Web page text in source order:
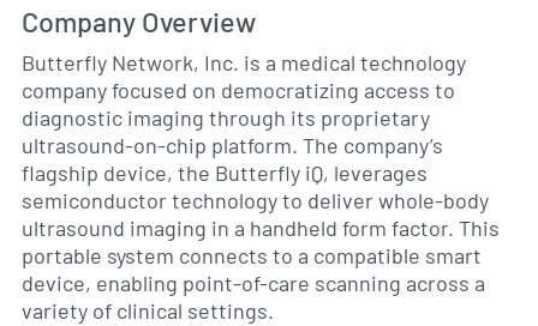
Company Overview
Butterfly Network, Inc. is a medical technology
company focused on democratizing access to
diagnostic imaging through its proprietary
ultrasound-on-chip platform. The company’s
flagship device, the Butterfly iQ, leverages
semiconductor technology to deliver whole-body
ultrasound imaging in a handheld form factor. This
portable system connects to a compatible smart
device, enabling point-of-care scanning across a
variety of clinical settings.